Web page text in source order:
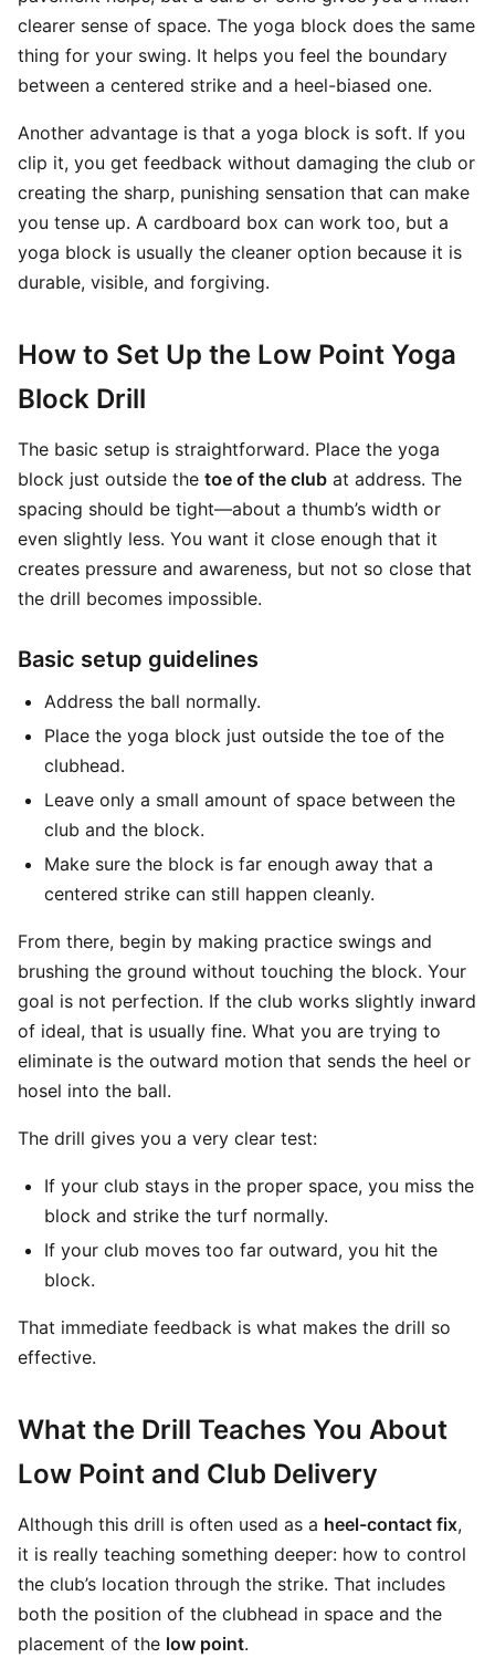
clearer sense of space. The yoga block does the same
thing for your swing. It helps you feel the boundary
between a centered strike and a heel-biased one.
Another advantage is that a yoga block is soft. If you
clip it, you get feedback without damaging the club or
creating the sharp, punishing sensation that can make
you tense up. A cardboard box can work too, but a
yoga block is usually the cleaner option because it is
durable, visible, and forgiving.
How to Set Up the Low Point Yoga
Block Drill
The basic setup is straightforward. Place the yoga
block just outside the toe of the club at address. The
spacing should be tight—about a thumb’s width or
even slightly less. You want it close enough that it
creates pressure and awareness, but not so close that
the drill becomes impossible.
Basic setup guidelines
Address the ball normally.
Place the yoga block just outside the toe of the
clubhead.
Leave only a small amount of space between the
club and the block.
Make sure the block is far enough away that a
centered strike can still happen cleanly.
From there, begin by making practice swings and
brushing the ground without touching the block. Your
goal is not perfection. If the club works slightly inward
of ideal, that is usually fine. What you are trying to
eliminate is the outward motion that sends the heel or
hosel into the ball.
The drill gives you a very clear test:
If your club stays in the proper space, you miss the
block and strike the turf normally.
If your club moves too far outward, you hit the
block.
That immediate feedback is what makes the drill so
effective.
What the Drill Teaches You About
Low Point and Club Delivery
Although this drill is often used as a heel-contact fix,
it is really teaching something deeper: how to control
the club’s location through the strike. That includes
both the position of the clubhead in space and the
placement of the low point.